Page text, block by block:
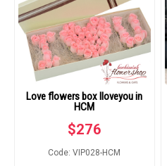
Love flowers box Iloveyou in
HCM
$276
Code: VIP028-HCM